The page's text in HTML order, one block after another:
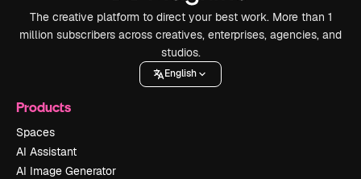
The creative platform to direct your best work. More than 1
million subscribers across creatives, enterprises, agencies, and
studios.
English
Products
Spaces
AI Assistant
AI Image Generator